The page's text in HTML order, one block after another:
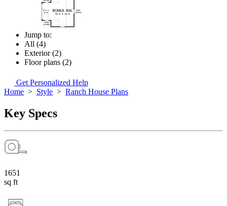
Jump to:
All (4)
Exterior (2)
Floor plans (2)
Get Personalized Help
Home > Style > Ranch House Plans
Key Specs
1651
sq ft